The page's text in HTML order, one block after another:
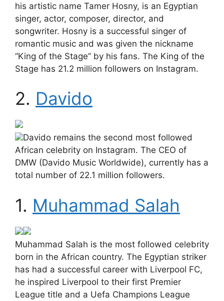
his artistic name Tamer Hosny, is an Egyptian
singer, actor, composer, director, and
songwriter. Hosny is a successful singer of
romantic music and was given the nickname
“King of the Stage” by his fans. The King of the
Stage has 21.2 million followers on Instagram.
2. Davido
Davido remains the second most followed
African celebrity on Instagram. The CEO of
DMW (Davido Music Worldwide), currently has a
total number of 22.1 million followers.
1. Muhammad Salah
Muhammad Salah is the most followed celebrity
born in the African country. The Egyptian striker
has had a successful career with Liverpool FC,
he inspired Liverpool to their first Premier
League title and a Uefa Champions League